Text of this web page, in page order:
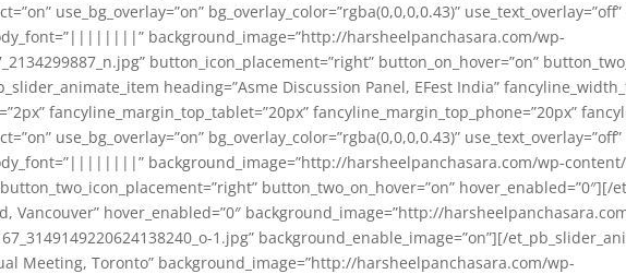
use_bg_overlay=”on” bg_overlay_color=”rgba(0,0,0,0.43)”
background_image=”http://harsheelpanchasara.com/wp-
button_icon_placement=”right” button_on_hover=”on”
heading=”Asme Discussion Panel, EFest India”
fancyline_margin_top_tablet=”20px” fancyline_margin_top_phone=”20px”
use_bg_overlay=”on” bg_overlay_color=”rgba(0,0,0,0.43)”
background_image=”http://harsheelpanchasara.com/wp-content/
button_two_on_hover=”on”
Vancouver” hover_enabled=”0″ background_image=”http://
1.jpg” background_enable_image=”on”][/
Meeting, Toronto” background_image=”http://harsheelpanchasara.com/wp-